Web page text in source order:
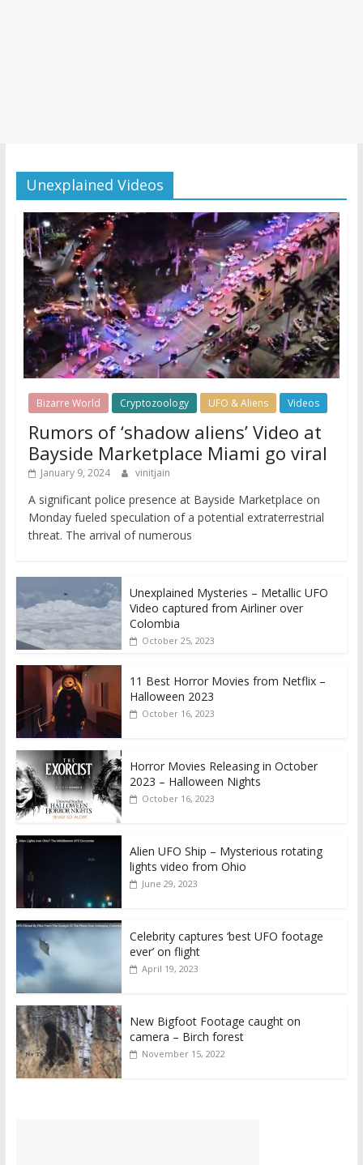
Unexplained Videos
Bizarre World Cryptozoology UFO & Aliens Videos
Rumors of ‘shadow aliens’ Video at
Bayside Marketplace Miami go viral
January 9, 2024 vinitjain
A significant police presence at Bayside Marketplace on
Monday fueled speculation of a potential extraterrestrial
threat. The arrival of numerous
Unexplained Mysteries – Metallic UFO
Video captured from Airliner over
Colombia
October 25, 2023
11 Best Horror Movies from Netflix –
Halloween 2023
October 16, 2023
Horror Movies Releasing in October
2023 – Halloween Nights
October 16, 2023
Alien UFO Ship – Mysterious rotating
lights video from Ohio
June 29, 2023
Celebrity captures ‘best UFO footage
ever’ on flight
April 19, 2023
New Bigfoot Footage caught on
camera – Birch forest
November 15, 2022